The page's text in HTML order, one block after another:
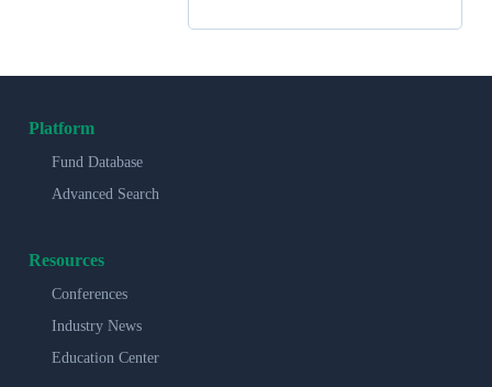
Platform
Fund Database
Advanced Search
Resources
Conferences
Industry News
Education Center